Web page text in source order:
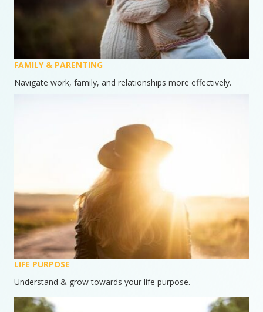
FAMILY & PARENTING
Navigate work, family, and relationships more effectively.
LIFE PURPOSE
Understand & grow towards your life purpose.